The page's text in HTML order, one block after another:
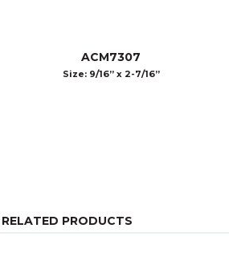
ACM7307
Size: 9/16” x 2-7/16”
RELATED PRODUCTS